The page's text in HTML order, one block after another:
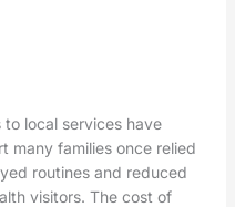
local services have
many families once relied
routines and reduced
visitors. The cost of